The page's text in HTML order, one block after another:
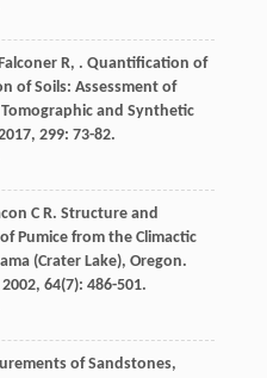
R, . Quantification of
of Soils: Assessment of
and Synthetic
, 299: 73-82.
C R. Structure and
Pumice from the Climactic
(Crater Lake), Oregon.
2002, 64(7): 486-501.
of Sandstones,